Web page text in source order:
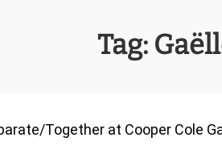
Tag:
Together at Cooper Cole